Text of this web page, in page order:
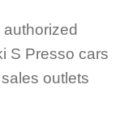
authorized
S Presso cars
outlets